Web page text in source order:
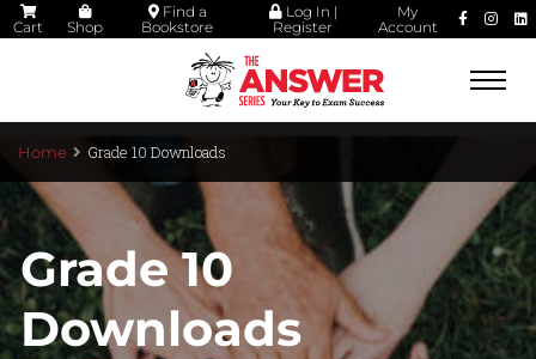
Cart Shop
Find a
Bookstore
Log In |
Register
My
Account
Home Grade 10 Downloads
Grade 10
Downloads